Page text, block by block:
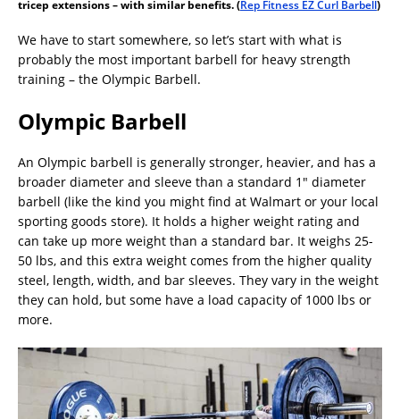
tricep extensions – with similar benefits. (Rep Fitness EZ Curl Barbell)
We have to start somewhere, so let’s start with what is
probably the most important barbell for heavy strength
training – the Olympic Barbell.
Olympic Barbell
An Olympic barbell is generally stronger, heavier, and has a
broader diameter and sleeve than a standard 1″ diameter
barbell (like the kind you might find at Walmart or your local
sporting goods store). It holds a higher weight rating and
can take up more weight than a standard bar. It weighs 25-
50 lbs, and this extra weight comes from the higher quality
steel, length, width, and bar sleeves. They vary in the weight
they can hold, but some have a load capacity of 1000 lbs or
more.